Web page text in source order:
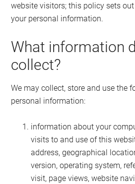
website visitors; this policy sets
your personal information.
What information
collect?
We may collect, store and use the
personal information:
information about your
visits to and use of this
address, geographical
version, operating system,
visit, page views, website